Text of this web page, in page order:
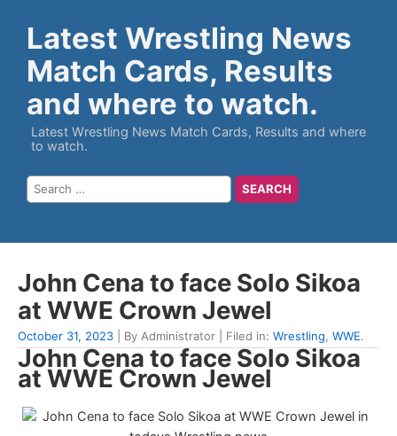
Latest Wrestling News
Match Cards, Results
and where to watch.
Latest Wrestling News Match Cards, Results and where
to watch.
John Cena to face Solo Sikoa
at WWE Crown Jewel
October 31, 2023 | By Administrator | Filed in: Wrestling, WWE.
John Cena to face Solo Sikoa
at WWE Crown Jewel